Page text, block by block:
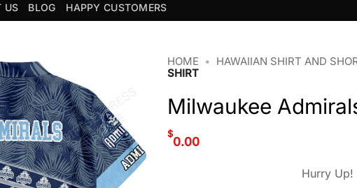
US BLOG HAPPY CUSTOMERS
HOME • HAWAIIAN SHIRT AND
SHIRT
Milwaukee
$
0.00
Hurry Up!